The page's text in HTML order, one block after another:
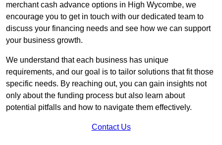
merchant cash advance options in High Wycombe, we
encourage you to get in touch with our dedicated team to
discuss your financing needs and see how we can support
your business growth.
We understand that each business has unique
requirements, and our goal is to tailor solutions that fit those
specific needs. By reaching out, you can gain insights not
only about the funding process but also learn about
potential pitfalls and how to navigate them effectively.
Contact Us